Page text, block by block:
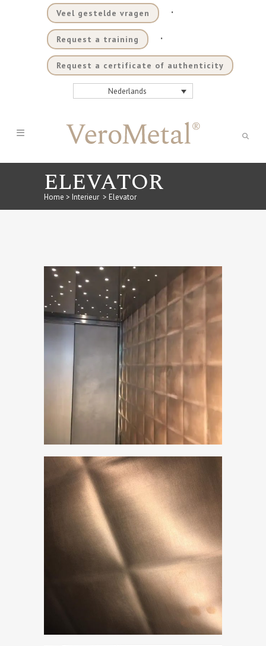
Veel gestelde vragen .
Request a training .
Request a certificate of authenticity
Nederlands
ELEVATOR
Home > Interieur > Elevator